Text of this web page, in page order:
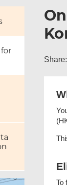
Share:
To